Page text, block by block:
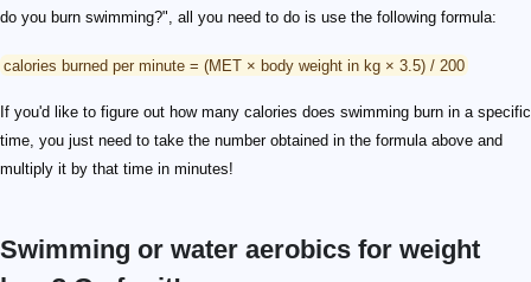
do you burn swimming?", all you need to do is use the following formula:
calories burned per minute = (MET × body weight in kg × 3.5) / 200
If you'd like to figure out how many calories does swimming burn in a specific
time, you just need to take the number obtained in the formula above and
multiply it by that time in minutes!
Swimming or water aerobics for weight